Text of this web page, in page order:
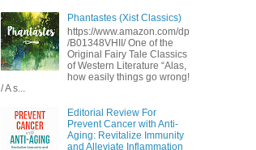
Phantastes (Xist Classics)
https://www.amazon.com/dp
/B01348VHII/ One of the
Original Fairy Tale Classics
of Western Literature “Alas,
how easily things go wrong!
/ A s...
Editorial Review For
Prevent Cancer with Anti-
Aging: Revitalize Immunity
and Alleviate Inflammation